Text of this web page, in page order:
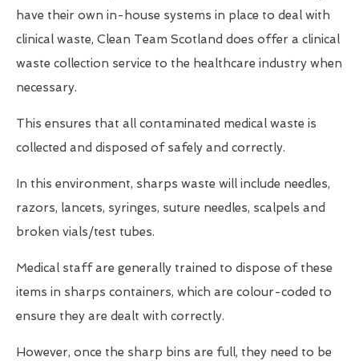
have their own in-house systems in place to deal with
clinical waste, Clean Team Scotland does offer a clinical
waste collection service to the healthcare industry when
necessary.
This ensures that all contaminated medical waste is
collected and disposed of safely and correctly.
In this environment, sharps waste will include needles,
razors, lancets, syringes, suture needles, scalpels and
broken vials/test tubes.
Medical staff are generally trained to dispose of these
items in sharps containers, which are colour-coded to
ensure they are dealt with correctly.
However, once the sharp bins are full, they need to be